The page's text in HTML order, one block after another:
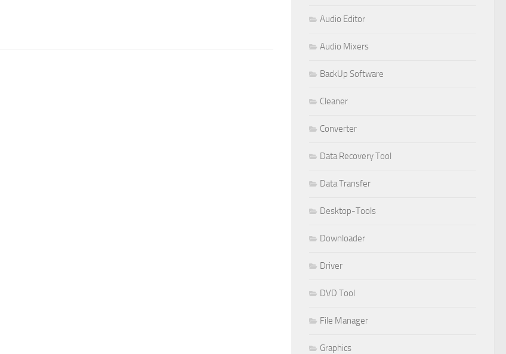
Audio Editor
Audio Mixers
BackUp Software
Cleaner
Converter
Data Recovery Tool
Data Transfer
Desktop-Tools
Downloader
Driver
DVD Tool
File Manager
Graphics